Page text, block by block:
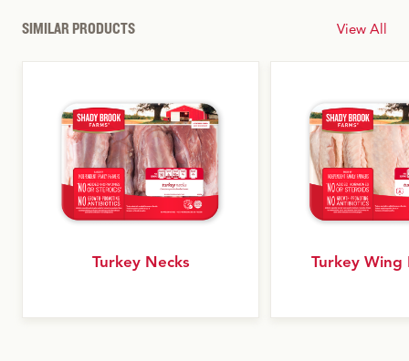
SIMILAR PRODUCTS View All
Turkey Necks Turkey Wing